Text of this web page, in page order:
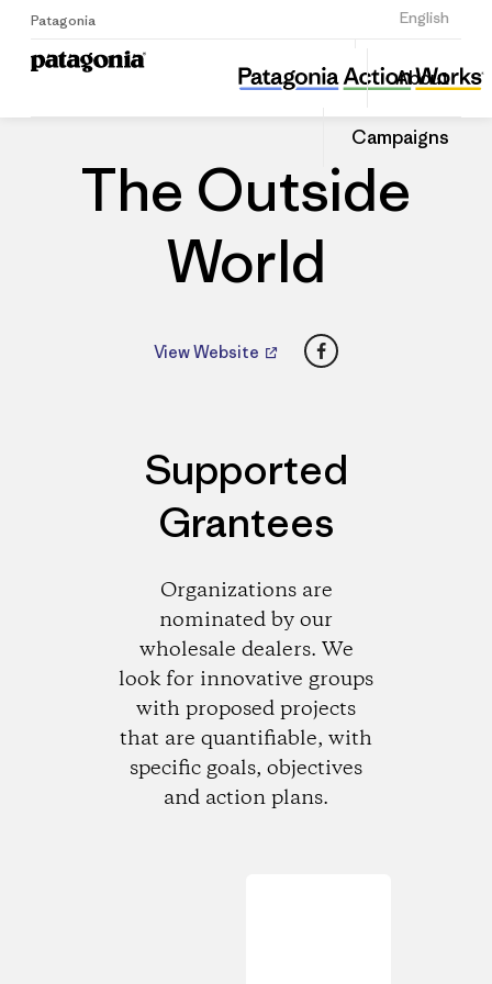
Patagonia English
Sign Up
About
Campaigns
The Outside World
Share
this
Dealer
Share
on
The Outside
World
View Website Facebook
Supported
Grantees
Organizations are
nominated by our
wholesale dealers. We
look for innovative groups
with proposed projects
that are quantifiable, with
specific goals, objectives
and action plans.